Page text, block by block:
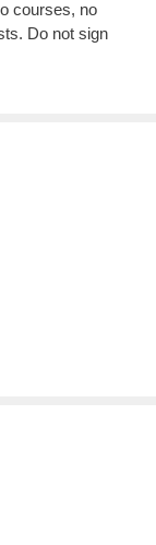
courses, no
Do not sign